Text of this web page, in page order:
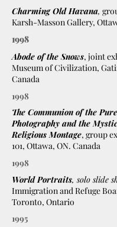
Charming Old Havana,
Karsh-Masson Gallery,
1998
Abode of the Snows, joint
Museum of Civilization,
Canada
1998
The Communion of the
Photography and the
Religious Montage, group
101, Ottawa, ON. Canada
1998
World Portraits, solo slide
Immigration and Refuge
Toronto, Ontario
1995